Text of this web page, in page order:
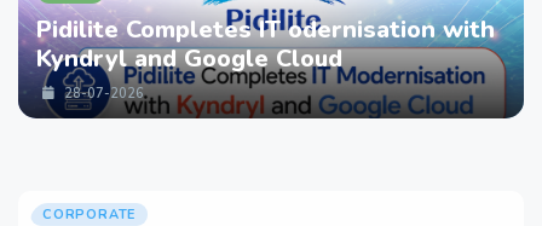
Pidilite Completes IT odernisation with
Kyndryl and Google Cloud
28-07-2026
CORPORATE